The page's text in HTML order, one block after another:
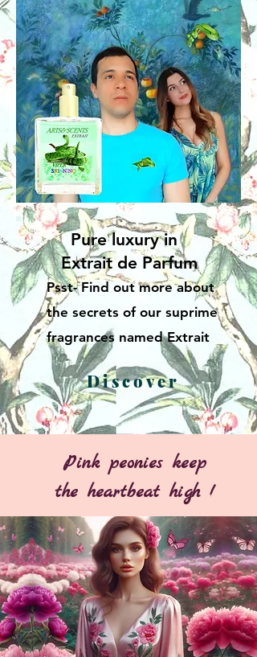
Pure luxury in
Extrait de Parfum
Psst- Find out more about
the secrets of our suprime
fragrances named Extrait
Discover
Pink peonies keep
the heartbeat high !